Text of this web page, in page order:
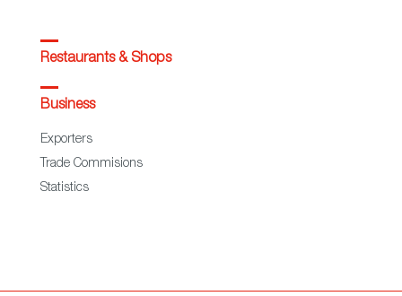
Restaurants & Shops
Business
Exporters
Trade Commisions
Statistics